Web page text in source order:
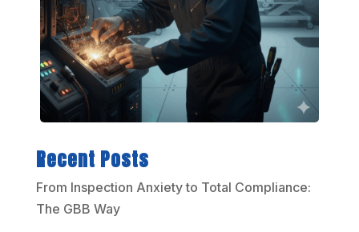
Recent Posts
From Inspection Anxiety to Total Compliance:
The GBB Way